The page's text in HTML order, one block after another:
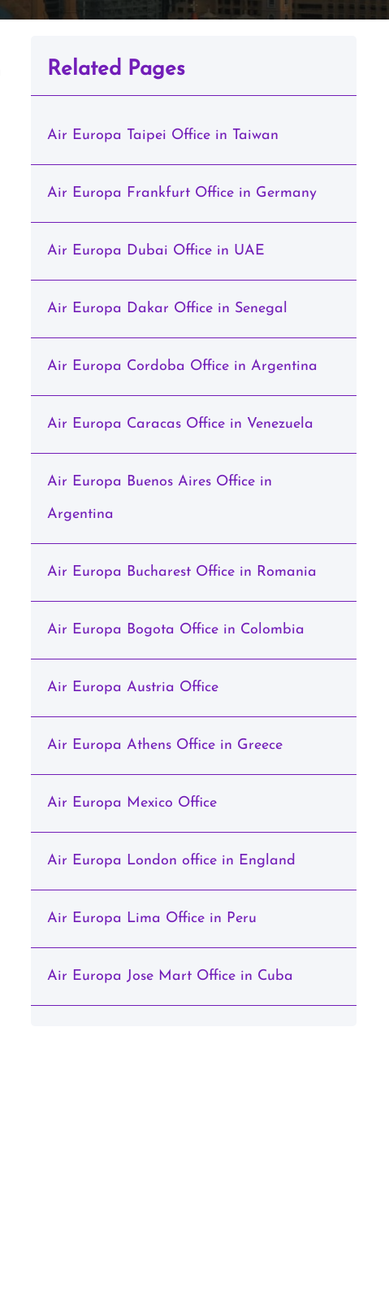
Related Pages
Air Europa Taipei Office in Taiwan
Air Europa Frankfurt Office in Germany
Air Europa Dubai Office in UAE
Air Europa Dakar Office in Senegal
Air Europa Cordoba Office in Argentina
Air Europa Caracas Office in Venezuela
Air Europa Buenos Aires Office in
Argentina
Air Europa Bucharest Office in Romania
Air Europa Bogota Office in Colombia
Air Europa Austria Office
Air Europa Athens Office in Greece
Air Europa Mexico Office
Air Europa London office in England
Air Europa Lima Office in Peru
Air Europa Jose Mart Office in Cuba